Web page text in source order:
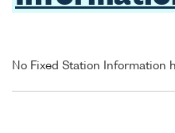
No Fixed Station Information